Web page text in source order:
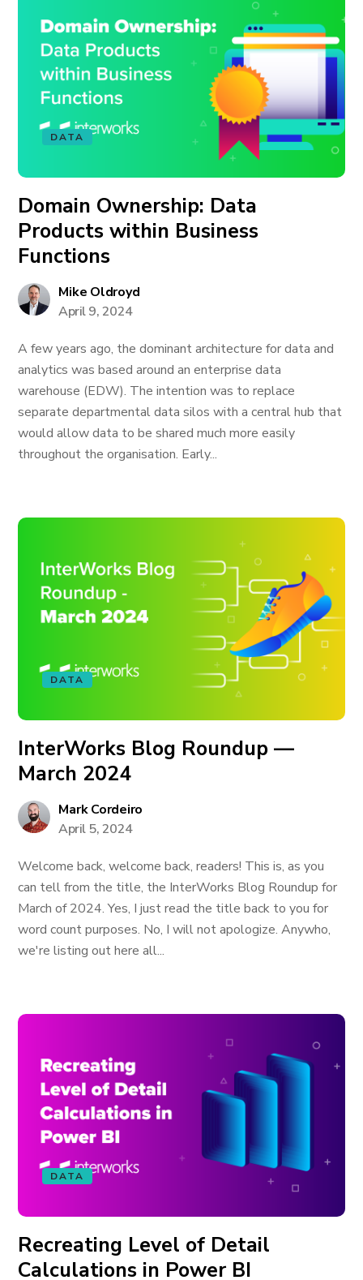
DATA
Domain Ownership: Data
Products within Business
Functions
Mike Oldroyd
April 9, 2024
A few years ago, the dominant architecture for data and
analytics was based around an enterprise data
warehouse (EDW). The intention was to replace
separate departmental data silos with a central hub that
would allow data to be shared much more easily
throughout the organisation. Early...
DATA
InterWorks Blog Roundup —
March 2024
Mark Cordeiro
April 5, 2024
Welcome back, welcome back, readers! This is, as you
can tell from the title, the InterWorks Blog Roundup for
March of 2024. Yes, I just read the title back to you for
word count purposes. No, I will not apologize. Anywho,
we're listing out here all...
DATA
Recreating Level of Detail
Calculations in Power BI